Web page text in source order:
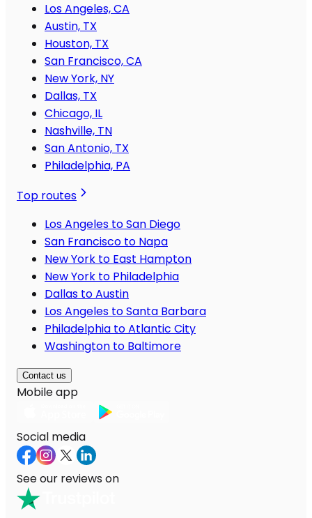
Los Angeles, CA
Austin, TX
Houston, TX
San Francisco, CA
New York, NY
Dallas, TX
Chicago, IL
Nashville, TN
San Antonio, TX
Philadelphia, PA
Top routes
Los Angeles to San Diego
San Francisco to Napa
New York to East Hampton
New York to Philadelphia
Dallas to Austin
Los Angeles to Santa Barbara
Philadelphia to Atlantic City
Washington to Baltimore
Contact us
Mobile app
Social media
See our reviews on